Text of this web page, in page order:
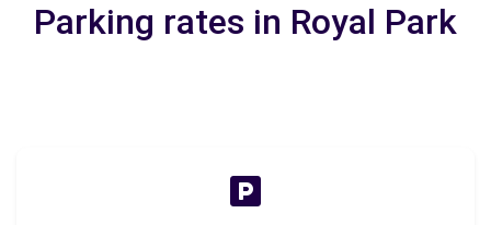
Parking rates in Royal Park